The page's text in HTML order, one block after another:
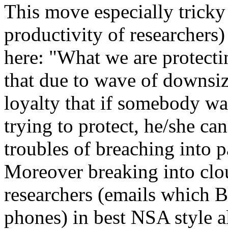
This move especially
productivity of
here: "What we are
that due to wave of
loyalty that if somebody
trying to protect, he/she
troubles of breaching into
Moreover breaking into
researchers (emails which
phones) in best NSA style